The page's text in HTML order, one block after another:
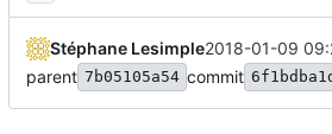
Stéphane Lesimple2018-01-09
parent 7b05105a54 commit